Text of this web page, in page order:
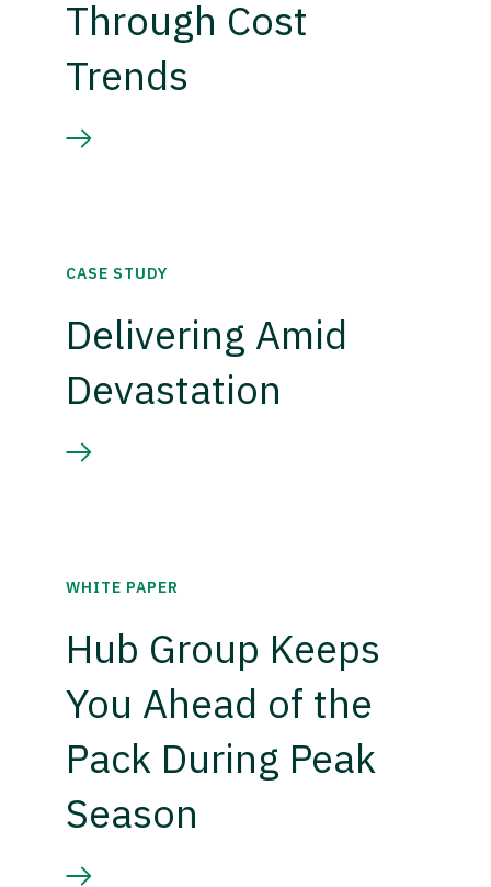
Through Cost
Trends
CASE STUDY
Delivering Amid
Devastation
WHITE PAPER
Hub Group Keeps
You Ahead of the
Pack During Peak
Season